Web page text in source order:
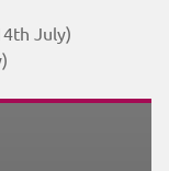
July)